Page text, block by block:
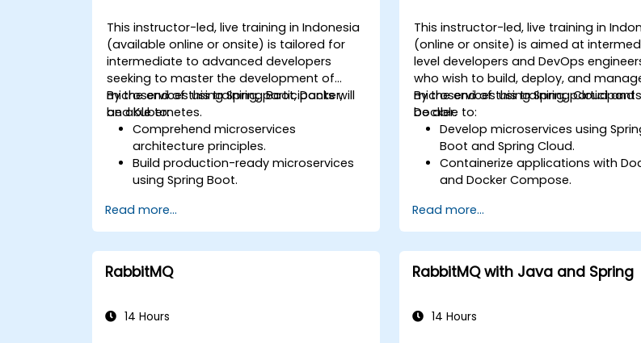
This instructor-led, live training in Indonesia
(available online or onsite) is tailored for
intermediate to advanced developers
seeking to master the development of
microservices using Spring Boot, Docker,
and Kubernetes.
By the end of this training, participants will
be able to:
Comprehend microservices
architecture principles.
Build production-ready microservices
using Spring Boot.
containerizing microservices.
Configure Kubernetes clusters to
deploy and orchestrate microservices.
Read more...
This instructor-led, live training in
(online or onsite) is aimed at
level developers and DevOps
who wish to build, deploy, and
microservices using Spring Cloud and
Docker.
By the end of this training,
be able to:
Develop microservices using
Boot and Spring Cloud.
Containerize applications with
and Docker Compose.
gateways, and inter-service
communication.
Monitor and secure microservices
production environments.
Deploy and orchestrate
Read more...
RabbitMQ
14 Hours
RabbitMQ with Java and Spring
14 Hours